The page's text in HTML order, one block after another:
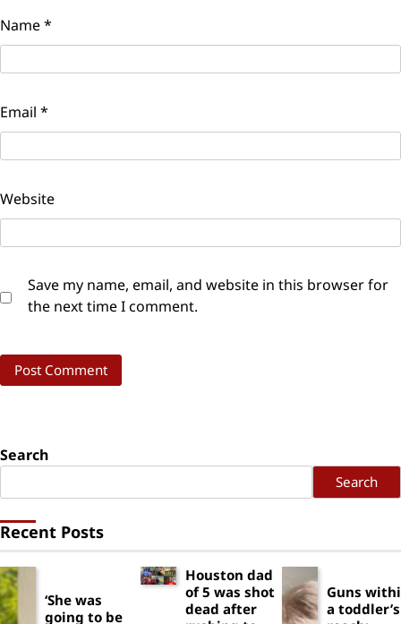
Name*
Email *
Website
Save my name, email, and website in this browser for
the next time I comment.
Search
Search
Recent Posts
‘She was
going to be
Houston dad
of 5 was shot
dead after
Guns
a toddler’s